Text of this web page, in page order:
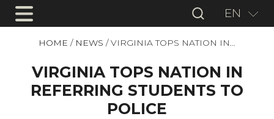
EN
HOME / NEWS /VIRGINIA TOPS NATION IN…
VIRGINIA TOPS NATION IN
REFERRING STUDENTS TO
POLICE